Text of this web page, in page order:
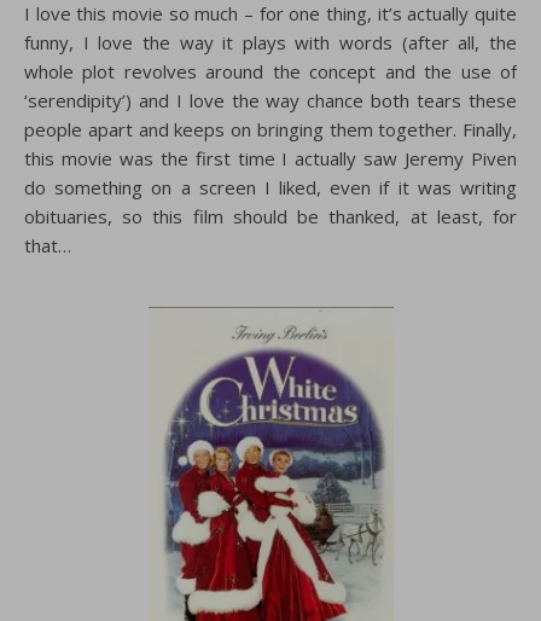
I love this movie so much – for one thing, it’s actually quite
funny, I love the way it plays with words (after all, the
whole plot revolves around the concept and the use of
‘serendipity’) and I love the way chance both tears these
people apart and keeps on bringing them together. Finally,
this movie was the first time I actually saw Jeremy Piven
do something on a screen I liked, even if it was writing
obituaries, so this film should be thanked, at least, for
that…